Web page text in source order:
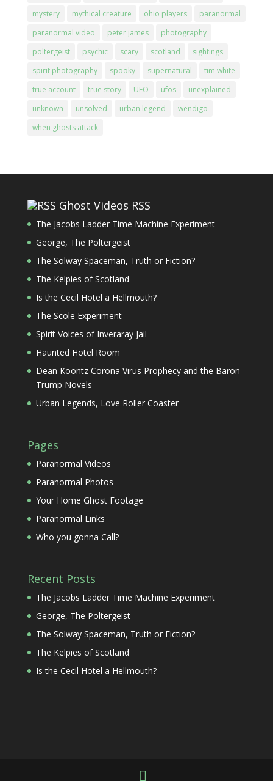
mystery
mythical creature ohio players
paranormal
paranormal video
peter james
photography
poltergeist
psychic scary scotland
sightings
spirit photography
spooky supernatural
tim white
true account
true story UFO ufos
unexplained
unknown
unsolved urban legend
wendigo
when ghosts attack
Ghost Videos RSS
The Jacobs Ladder Time Machine Experiment
George, The Poltergeist
The Solway Spaceman, Truth or Fiction?
The Kelpies of Scotland
Is the Cecil Hotel a Hellmouth?
The Scole Experiment
Spirit Voices of Inveraray Jail
Haunted Hotel Room
Dean Koontz Corona Virus Prophecy and the Baron
Trump Novels
Urban Legends, Love Roller Coaster
Pages
Paranormal Videos
Paranormal Photos
Your Home Ghost Footage
Paranormal Links
Who you gonna Call?
Recent Posts
The Jacobs Ladder Time Machine Experiment
George, The Poltergeist
The Solway Spaceman, Truth or Fiction?
The Kelpies of Scotland
Is the Cecil Hotel a Hellmouth?